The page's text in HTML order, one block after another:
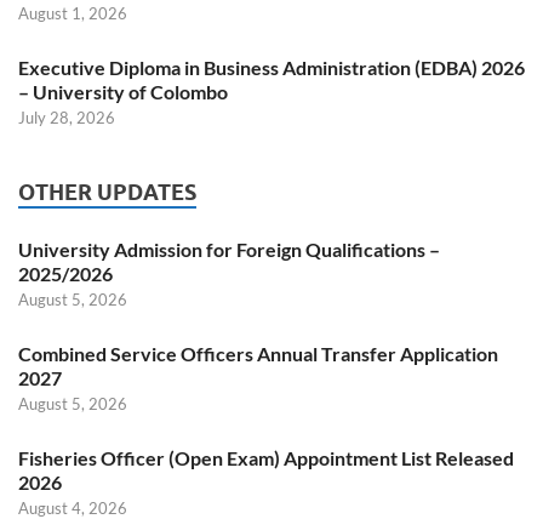
August 1, 2026
Executive Diploma in Business Administration (EDBA) 2026
– University of Colombo
July 28, 2026
OTHER UPDATES
University Admission for Foreign Qualifications –
2025/2026
August 5, 2026
Combined Service Officers Annual Transfer Application
2027
August 5, 2026
Fisheries Officer (Open Exam) Appointment List Released
2026
August 4, 2026